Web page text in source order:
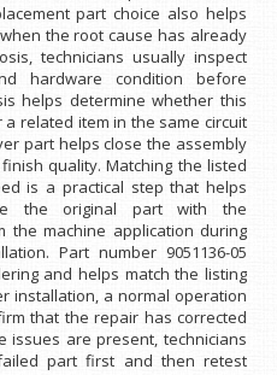
part choice also helps
the root cause has already
technicians usually inspect
hardware condition before
helps determine whether this
related item in the same circuit
part helps close the assembly
quality. Matching the listed
is a practical step that helps
the original part with the
the machine application during
Part number 9051136-05
and helps match the listing
installation, a normal operation
that the repair has corrected
issues are present, technicians
part first and then retest